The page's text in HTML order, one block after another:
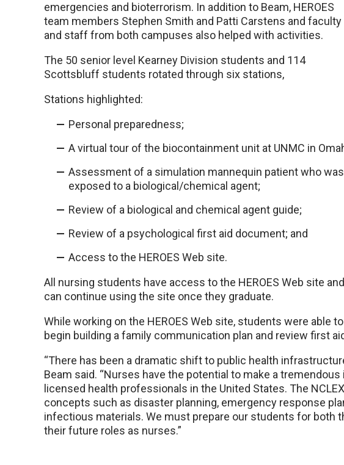
emergencies and bioterrorism. In addition to Beam, HEROES
team members Stephen Smith and Patti Carstens and faculty
and staff from both campuses also helped with activities.
The 50 senior level Kearney Division students and 114
Scottsbluff students rotated through six stations,
Stations highlighted:
Personal preparedness;
A virtual tour of the biocontainment unit at UNMC in
Assessment of a simulation mannequin patient who was
exposed to a biological/chemical agent;
Review of a biological and chemical agent guide;
Review of a psychological first aid document; and
Access to the HEROES Web site.
All nursing students have access to the HEROES Web site and
can continue using the site once they graduate.
While working on the HEROES Web site, students were able to
begin building a family communication plan and review first
“There has been a dramatic shift to public health
Beam said. “Nurses have the potential to make a
licensed health professionals in the United States. The
concepts such as disaster planning, emergency response
infectious materials. We must prepare our students for both
their future roles as nurses.”